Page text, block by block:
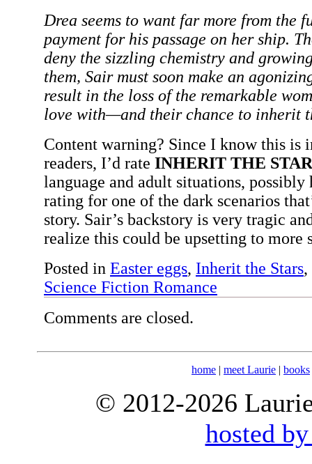
Drea seems to want far more from the
payment for his passage on her ship.
deny the sizzling chemistry and
them, Sair must soon make an
result in the loss of the remarkable
love with—and their chance to inherit
Content warning? Since I know this is
readers, I’d rate INHERIT THE
language and adult situations, possibly
rating for one of the dark scenarios
story. Sair’s backstory is very tragic
realize this could be upsetting to more
Posted in Easter eggs, Inherit the Stars,
Science Fiction Romance
Comments are closed.
home | meet Laurie | books
© 2012-2026
hosted